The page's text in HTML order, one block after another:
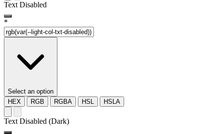
Text Disabled
*
Select an option
HEX
RGB RGBA HSL HSLA
Text Disabled (Dark)